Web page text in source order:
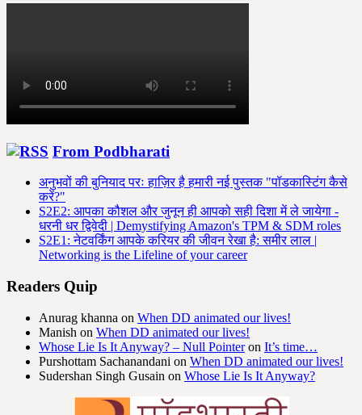
From Podbharati
अनुभवों की बुनियाद परः हाज़िर है हमारी नई पुस्तक "पॉडकास्टिंग कैसे
करें?"
S2E2: आपका कौशल और जुनून ही आपको सही दिशा में ले जायेगा -
धरनी धर द्विवेदी | Demystifying Amazon's TPM & SDM roles
S2E1: नेटवर्किंग आपके करियर की जीवन रेखा है: समीर लाल |
Networking is the Lifeline of your career
Readers Quip
Anurag khanna on When DD animated our lives!
Manish on When DD animated our lives!
Whose Lie Is It Anyway? – Null Pointeron It’s time…
Purshottam Sachanandani on When DD animated our lives!
Sudershan Singh Gusain on Whose Lie Is It Anyway?